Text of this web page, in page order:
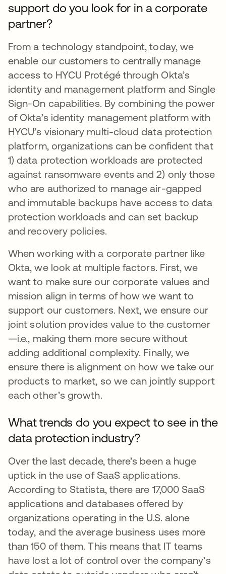
support do you look for in a corporate
partner?
From a technology standpoint, today, we
enable our customers to centrally manage
access to HYCU Protégé through Okta’s
identity and management platform and Single
Sign-On capabilities. By combining the power
of Okta’s identity management platform with
HYCU’s visionary multi-cloud data protection
platform, organizations can be confident that
1) data protection workloads are protected
against ransomware events and 2) only those
who are authorized to manage air-gapped
and immutable backups have access to data
protection workloads and can set backup
and recovery policies.
When working with a corporate partner like
Okta, we look at multiple factors. First, we
want to make sure our corporate values and
mission align in terms of how we want to
support our customers. Next, we ensure our
joint solution provides value to the customer
—i.e., making them more secure without
adding additional complexity. Finally, we
ensure there is alignment on how we take our
products to market, so we can jointly support
each other’s growth.
What trends do you expect to see in the
data protection industry?
Over the last decade, there’s been a huge
uptick in the use of SaaS applications.
According to Statista, there are 17,000 SaaS
applications and databases offered by
organizations operating in the U.S. alone
today, and the average business uses more
than 150 of them. This means that IT teams
have lost a lot of control over the company’s